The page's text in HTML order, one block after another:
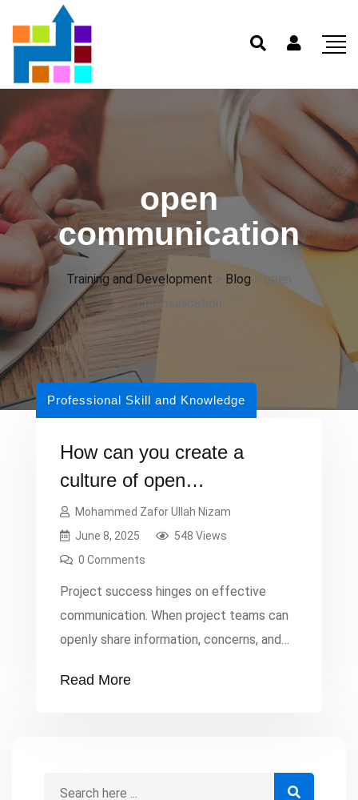
open
communication
Training and Development Blog >open
communication
Professional Skill and Knowledge
How can you create a
culture of open
communication in project
management?
Mohammed Zafor Ullah Nizam
June 8, 2025
548 Views
0 Comments
Project success hinges on effective
communication. When project teams can
openly share information, concerns, and
environment, reduces misunderstandings,
Read More